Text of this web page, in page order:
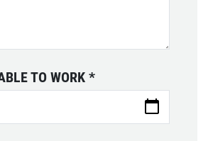
TO WORK *